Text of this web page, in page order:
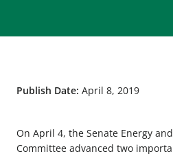
Publish Date: April 8, 2019
On April 4, the Senate Energy
Committee advanced two